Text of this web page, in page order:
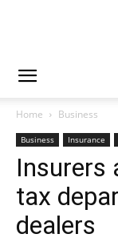
Home Business
Business Insurance
Insurers
tax
dealers